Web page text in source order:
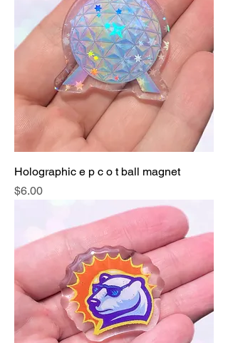
Holographic e p c o t ball magnet
Price
$6.00